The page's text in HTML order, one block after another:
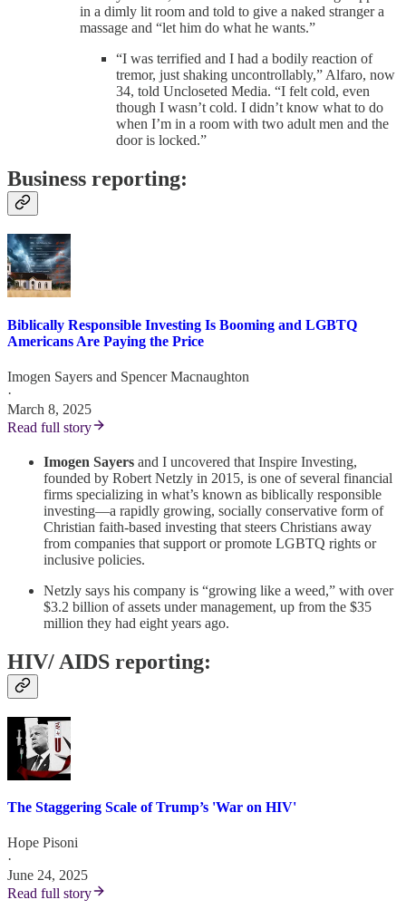
in a dimly lit room and told to give a naked stranger a
massage and “let him do what he wants.”
“I was terrified and I had a bodily reaction of
tremor, just shaking uncontrollably,” Alfaro, now
34, told Uncloseted Media. “I felt cold, even
though I wasn’t cold. I didn’t know what to do
when I’m in a room with two adult men and the
door is locked.”
Business reporting:
Biblically Responsible Investing Is Booming and LGBTQ
Americans Are Paying the Price
Imogen Sayers and Spencer Macnaughton
·
March 8, 2025
Read full story
Imogen Sayers and I uncovered that Inspire Investing,
founded by Robert Netzly in 2015, is one of several financial
firms specializing in what’s known as biblically responsible
investing—a rapidly growing, socially conservative form of
Christian faith-based investing that steers Christians away
from companies that support or promote LGBTQ rights or
inclusive policies.
Netzly says his company is “growing like a weed,” with over
$3.2 billion of assets under management, up from the $35
million they had eight years ago.
HIV/ AIDS reporting:
The Staggering Scale of Trump’s 'War on HIV'
Hope Pisoni
·
June 24, 2025
Read full story